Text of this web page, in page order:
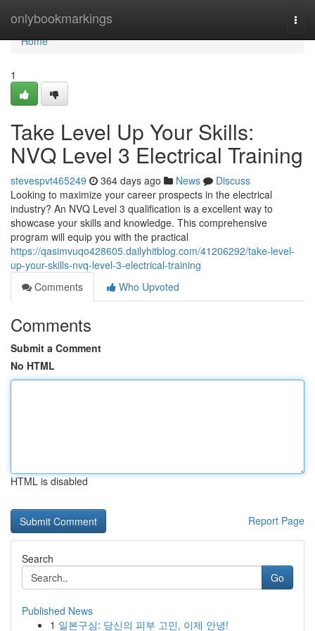
onlybookmarkings
Home
Home
1
Take Level Up Your Skills:
NVQ Level 3 Electrical Training
stevespvt465249 364 days ago News
Discuss
Looking to maximize your career prospects in the electrical
industry? An NVQ Level 3 qualification is a excellent way to
showcase your skills and knowledge. This comprehensive
program will equip you with the practical
https://qasimvuqo428605.dailyhitblog.com/41206292/take-level-
up-your-skills-nvq-level-3-electrical-training
Comments
Who Upvoted
Comments
Submit a Comment
No HTML
HTML is disabled
Report Page
Search
Go
Published News
1 일본구심: 당신의 피부 고민, 이제 안녕!